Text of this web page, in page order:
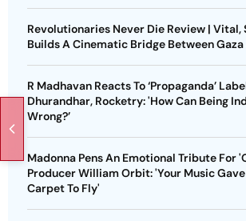
Revolutionaries Never Die Review | Vital,
Builds A Cinematic Bridge Between
R Madhavan Reacts To ‘Propaganda’
Dhurandhar, Rocketry: 'How Can Being
Wrong?’
Madonna Pens An Emotional Tribute For
Producer William Orbit: 'Your Music
Carpet To Fly'